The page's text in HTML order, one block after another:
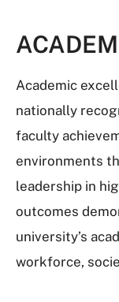
Academic
nationally
faculty
environments
leadership in
outcomes
university’s
workforce,